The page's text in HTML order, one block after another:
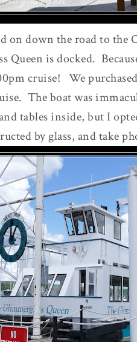
on down the road to the
Queen is docked.
cruise! We
The boat was
tables inside, but I
by glass, and take